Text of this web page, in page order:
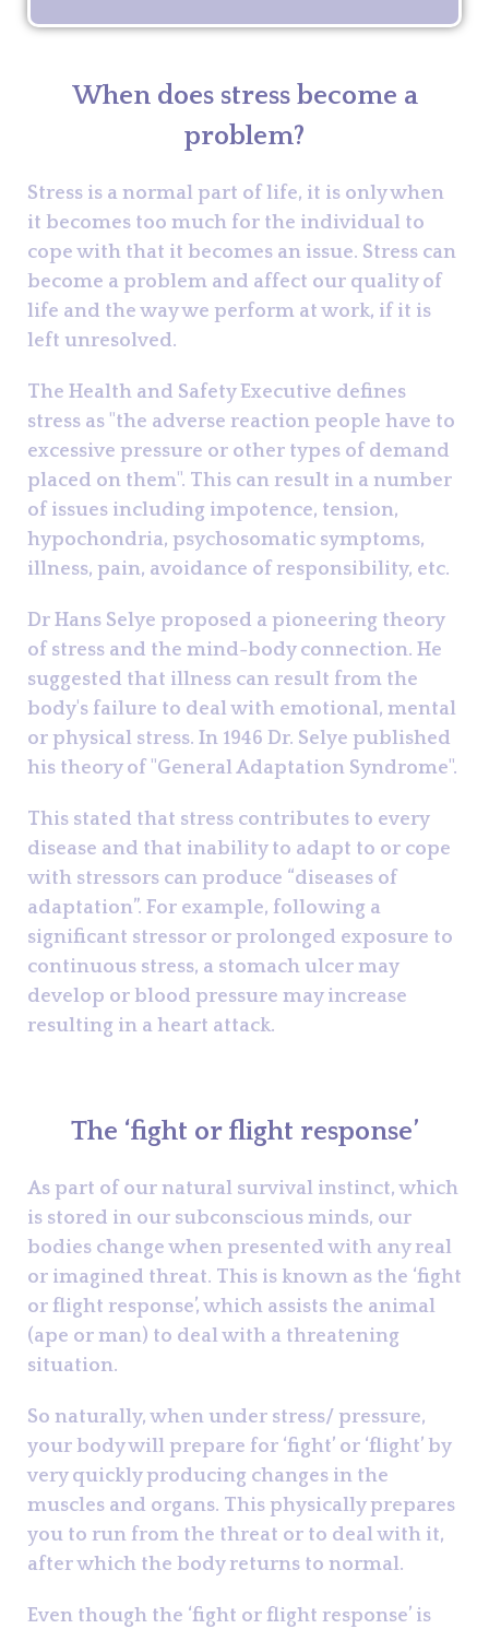
When does stress become a
problem?
Stress is a normal part of life, it is only when
it becomes too much for the individual to
cope with that it becomes an issue. Stress can
become a problem and affect our quality of
life and the way we perform at work, if it is
left unresolved.
The Health and Safety Executive defines
stress as "the adverse reaction people have to
excessive pressure or other types of demand
placed on them". This can result in a number
of issues including impotence, tension,
hypochondria, psychosomatic symptoms,
illness, pain, avoidance of responsibility, etc.
Dr Hans Selye proposed a pioneering theory
of stress and the mind-body connection. He
suggested that illness can result from the
body's failure to deal with emotional, mental
or physical stress. In 1946 Dr. Selye published
his theory of "General Adaptation Syndrome".
This stated that stress contributes to every
disease and that inability to adapt to or cope
with stressors can produce “diseases of
adaptation”. For example, following a
significant stressor or prolonged exposure to
continuous stress, a stomach ulcer may
develop or blood pressure may increase
resulting in a heart attack.
The ‘fight or flight response’
As part of our natural survival instinct, which
is stored in our subconscious minds, our
bodies change when presented with any real
or imagined threat. This is known as the ‘fight
or flight response’, which assists the animal
(ape or man) to deal with a threatening
situation.
So naturally, when under stress/ pressure,
your body will prepare for ‘fight’ or ‘flight’ by
very quickly producing changes in the
muscles and organs. This physically prepares
you to run from the threat or to deal with it,
after which the body returns to normal.
Even though the ‘fight or flight response’ is